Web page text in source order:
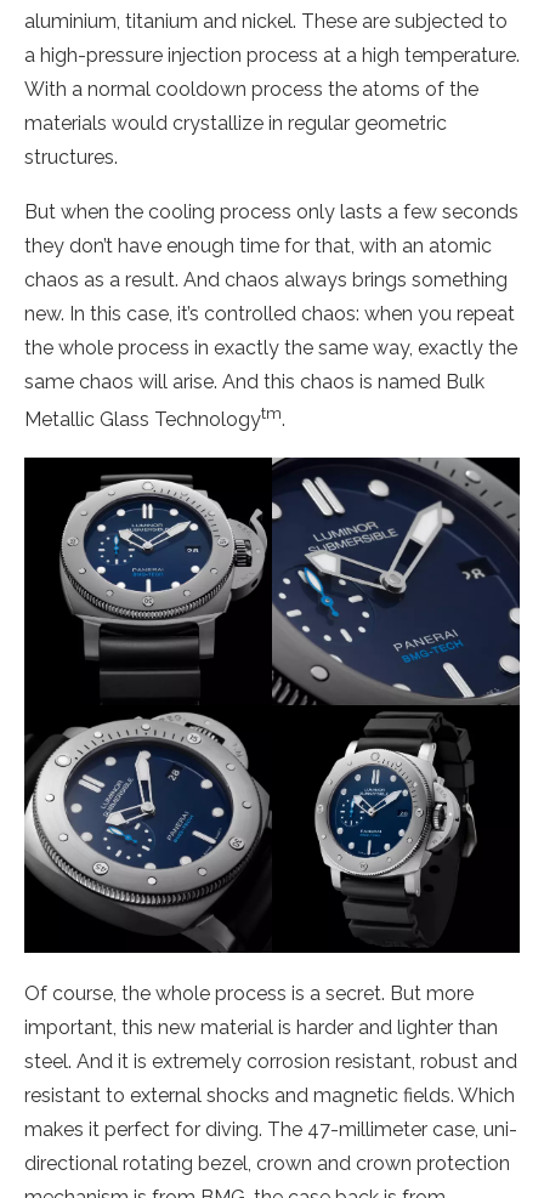
aluminium, titanium and nickel. These are subjected to
a high-pressure injection process at a high temperature.
With a normal cooldown process the atoms of the
materials would crystallize in regular geometric
structures.
But when the cooling process only lasts a few seconds
they don’t have enough time for that, with an atomic
chaos as a result. And chaos always brings something
new. In this case, it’s controlled chaos: when you repeat
the whole process in exactly the same way, exactly the
same chaos will arise. And this chaos is named Bulk
Metallic Glass Technologytm.
Of course, the whole process is a secret. But more
important, this new material is harder and lighter than
steel. And it is extremely corrosion resistant, robust and
resistant to external shocks and magnetic fields. Which
makes it perfect for diving. The 47-millimeter case, uni-
directional rotating bezel, crown and crown protection